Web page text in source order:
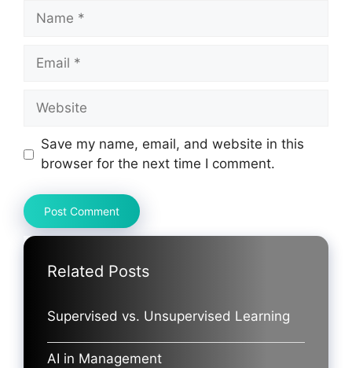
Name
Email
Website
Save my name, email, and website in this
browser for the next time I comment.
Related Posts
Supervised vs. Unsupervised Learning
AI in Management